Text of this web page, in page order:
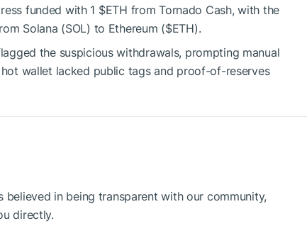
funded with 1 $ETH from Tornado Cash, with the
Solana (SOL) to Ethereum ($ETH).
the suspicious withdrawals, prompting manual
wallet lacked public tags and proof-of-reserves
believed in being transparent with our community,
directly.